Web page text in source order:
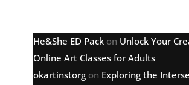
He&She ED Pack on Unlock Your
Online Art Classes for Adults
okartinstorg on Exploring the